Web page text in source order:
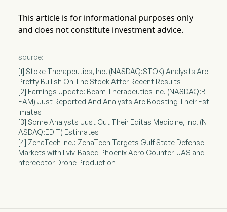
This article is for informational purposes only
and does not constitute investment advice.
source:
[1] Stoke Therapeutics, Inc. (NASDAQ:STOK) Analysts Are
Pretty Bullish On The Stock After Recent Results
[2] Earnings Update: Beam Therapeutics Inc. (NASDAQ:B
EAM) Just Reported And Analysts Are Boosting Their Est
imates
[3] Some Analysts Just Cut Their Editas Medicine, Inc. (N
ASDAQ:EDIT) Estimates
[4] ZenaTech Inc.: ZenaTech Targets Gulf State Defense
Markets with Lviv-Based Phoenix Aero Counter-UAS and I
nterceptor Drone Production